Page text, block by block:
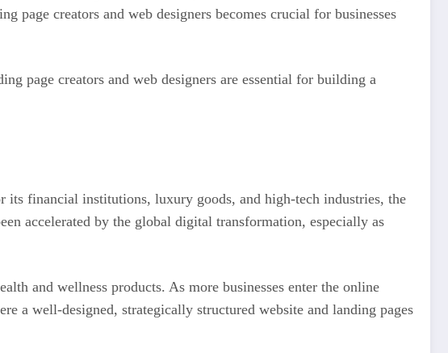
creators and web designers becomes crucial for businesses
page creators and web designers are essential for building a
its financial institutions, luxury goods, and high-tech industries, the
accelerated by the global digital transformation, especially as
and wellness products. As more businesses enter the online
a well-designed, strategically structured website and landing pages